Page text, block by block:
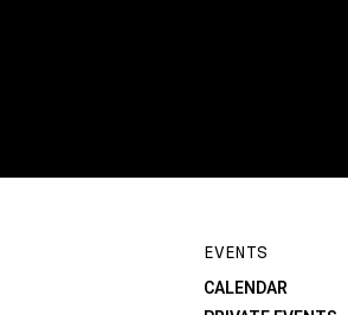
EVENTS
CALENDAR